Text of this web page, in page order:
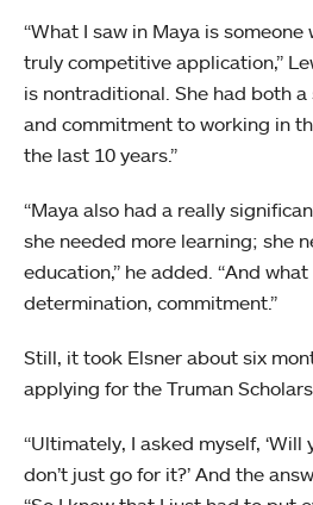
“What I saw in Maya is someone
truly competitive application,”
is nontraditional. She had both
and commitment to working in
the last 10 years.”
“Maya also had a really
she needed more learning; she
education,” he added. “And
determination, commitment.”
Still, it took Elsner about six
applying for the Truman
“Ultimately, I asked myself,
don’t just go for it?’ And the